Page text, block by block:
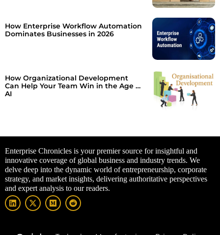
How Enterprise Workflow Automation
Dominates Businesses in 2026
How Organizational Development
Can Help Your Team Win in the Age of
AI
Enterprise Chronicles is your premier source for insightful and
innovative coverage of global business and industry trends. We
delve deep into the dynamic world of entrepreneurship, corporate
strategy, and market insights, delivering authoritative perspectives
and expert analysis to our readers.